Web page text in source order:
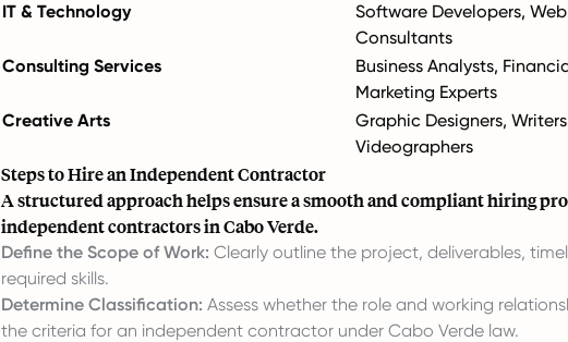
IT & Technology
Software Developers,
Consultants
Consulting Services
Business Analysts,
Marketing Experts
Creative Arts
Graphic Designers,
Videographers
Steps to Hire an Independent Contractor
A structured approach helps ensure a smooth and compliant hiring
independent contractors in Cabo Verde.
Define the Scope of Work: Clearly outline the project, deliverables,
required skills.
Determine Classification: Assess whether the role and working
the criteria for an independent contractor under Cabo Verde law.